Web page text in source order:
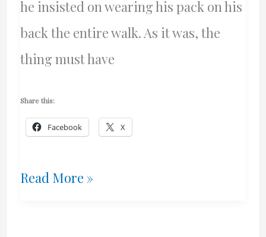
he insisted on wearing his pack on his
back the entire walk. As it was, the
thing must have
Share this:
Facebook X
What
Read More »